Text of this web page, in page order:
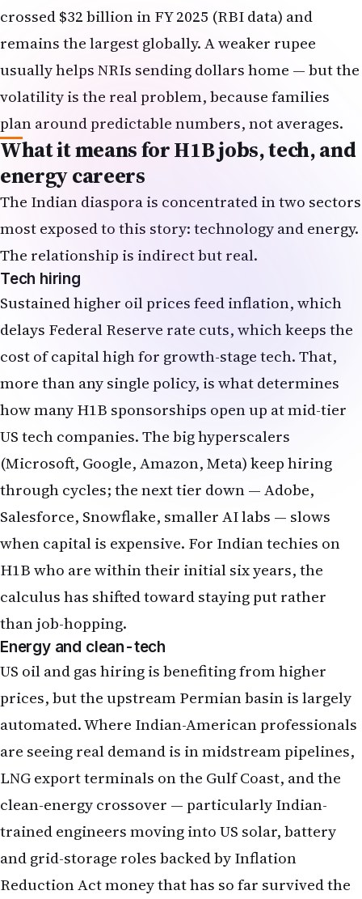
crossed $32 billion in FY 2025 (RBI data) and
remains the largest globally. A weaker rupee
usually helps NRIs sending dollars home — but the
volatility is the real problem, because families
plan around predictable numbers, not averages.
What it means for H1B jobs, tech, and
energy careers
The Indian diaspora is concentrated in two sectors
most exposed to this story: technology and energy.
The relationship is indirect but real.
Tech hiring
Sustained higher oil prices feed inflation, which
delays Federal Reserve rate cuts, which keeps the
cost of capital high for growth-stage tech. That,
more than any single policy, is what determines
how many H1B sponsorships open up at mid-tier
US tech companies. The big hyperscalers
(Microsoft, Google, Amazon, Meta) keep hiring
through cycles; the next tier down — Adobe,
Salesforce, Snowflake, smaller AI labs — slows
when capital is expensive. For Indian techies on
H1B who are within their initial six years, the
calculus has shifted toward staying put rather
than job-hopping.
Energy and clean-tech
US oil and gas hiring is benefiting from higher
prices, but the upstream Permian basin is largely
automated. Where Indian-American professionals
are seeing real demand is in midstream pipelines,
LNG export terminals on the Gulf Coast, and the
clean-energy crossover — particularly Indian-
trained engineers moving into US solar, battery
and grid-storage roles backed by Inflation
Reduction Act money that has so far survived the